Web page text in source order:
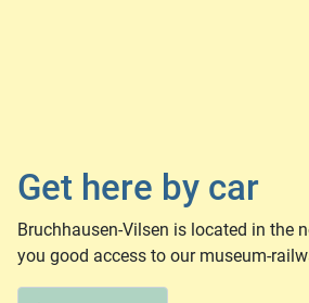
Get here by car
Bruchhausen-Vilsen is located in the
you good access to our museum-